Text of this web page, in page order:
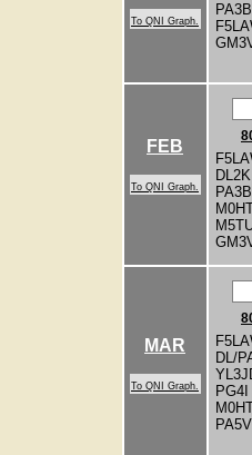
To QNI Graph.
FEB
To QNI Graph.
MAR
To QNI Graph.
DL/
PG4I
PA5V